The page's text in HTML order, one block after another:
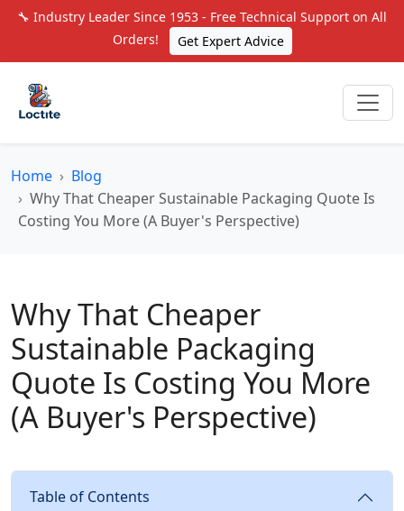
🔧 Industry Leader Since 1953 - Free Technical Support on All
Orders!
Get Expert Advice
Home
Blog
Why That Cheaper Sustainable Packaging Quote Is
Costing You More (A Buyer's Perspective)
Why That Cheaper
Sustainable Packaging
Quote Is Costing You More
(A Buyer's Perspective)
Table of Contents